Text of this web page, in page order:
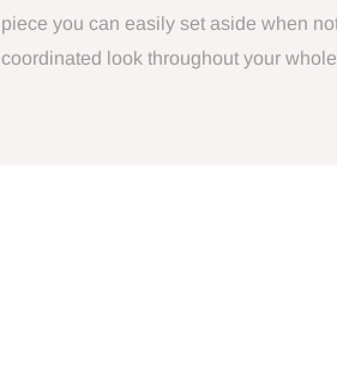
you can easily set aside when
look throughout your